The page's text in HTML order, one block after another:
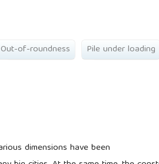
Out-of-roundness
Pile under loading
dimensions have been